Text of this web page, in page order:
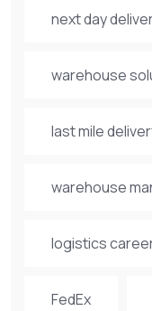
next day
warehouse
last mile
warehouse
logistics
FedEx